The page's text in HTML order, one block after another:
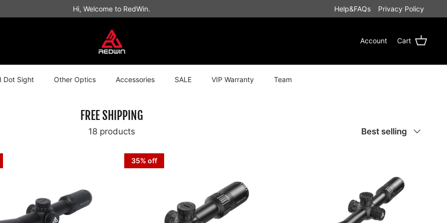
Hi, Welcome to RedWin. Help&FAQs Privacy Policy
Account Cart
Dot Sight Other Optics Accessories SALE VIP Warranty Team
FREE SHIPPING
18 products
Sort
Best selling
35% off